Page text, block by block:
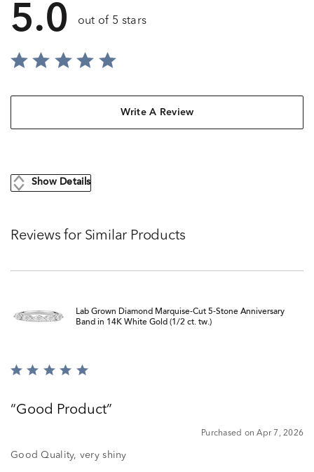
5.0 out of 5 stars
Write A Review
Show Details
Reviews for Similar Products
Lab Grown Diamond Marquise-Cut 5-Stone Anniversary
Band in 14K White Gold (1/2 ct. tw.)
Rated
ofGood Product
Purchased on Apr 7, 2026
Good Quality, very shiny